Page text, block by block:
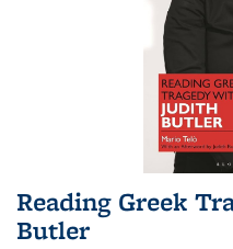
Reading Greek
Butler